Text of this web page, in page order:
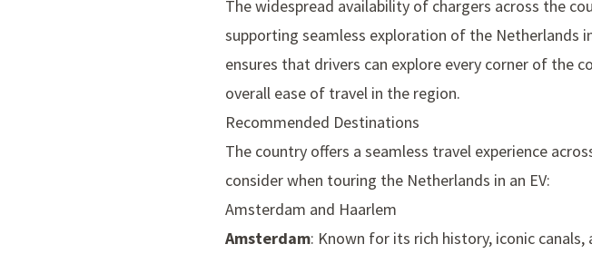
The widespread availability of chargers across the
supporting seamless exploration of the Netherlands
ensures that drivers can explore every corner of the
overall ease of travel in the region.
Recommended Destinations
The country offers a seamless travel experience
consider when touring the Netherlands in an EV:
Amsterdam and Haarlem
Amsterdam: Known for its rich history, iconic